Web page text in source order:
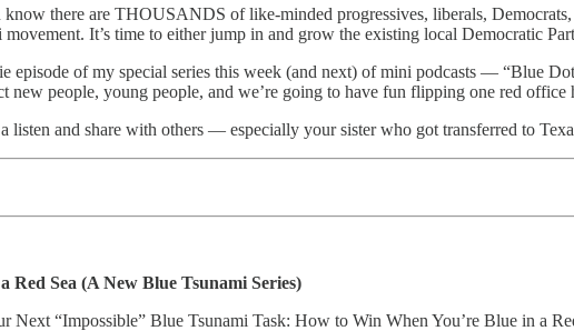
there are THOUSANDS of like-minded progressives, liberals,
movement. It’s time to either jump in and grow the existing local Democratic
episode of my special series this week (and next) of mini podcasts — “Blue
new people, young people, and we’re going to have fun flipping one red office
listen and share with others — especially your sister who got transferred to
Red Sea (A New Blue Tsunami Series)
Next “Impossible” Blue Tsunami Task: How to Win When You’re Blue in a